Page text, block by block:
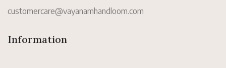
customercare@vayanamhandloom.com
Information